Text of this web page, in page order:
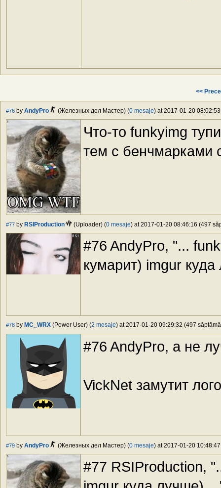
<<
#76 by AndyPro (Железных дел Мастер) (0 mesaje) at 2017-01-20
Что-то funkyimg
тем с бенчмарками
#77 by RSIProduction (Uploader) (0 mesaje) at 2017-01-20 08:46:16 (497
#76 AndyPro, "...
кумарит) imgur
#78 by MC_WRX (Power User) (2 mesaje) at 2017-01-20 09:29:32 (497
#76 AndyPro, а не
VickNet замутит
#79 by AndyPro (Железных дел Мастер) (0 mesaje) at 2017-01-20
#77 RSIProduction,